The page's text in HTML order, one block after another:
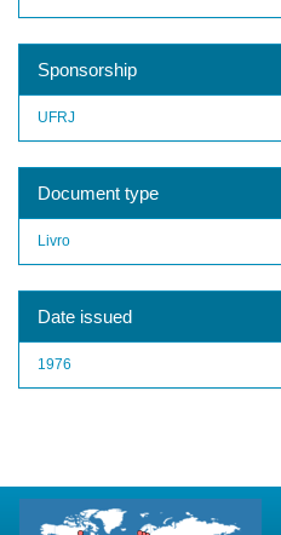
Sponsorship
UFRJ
Document type
Livro
Date issued
1976